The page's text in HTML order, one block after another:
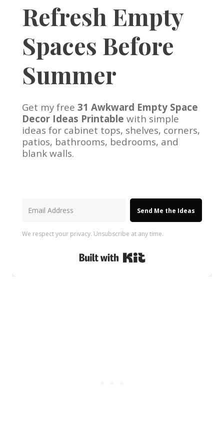
Refresh Empty
Spaces Before
Summer
Get my free 31 Awkward Empty Space
Decor Ideas Printable with simple
ideas for cabinet tops, shelves, corners,
patios, bathrooms, bedrooms, and
blank walls.
Send Me the Ideas
We respect your privacy. Unsubscribe at any time.
Built with Kit